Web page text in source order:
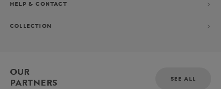
HELP & CONTACT
COLLECTION
OUR
PARTNERS
SEE ALL